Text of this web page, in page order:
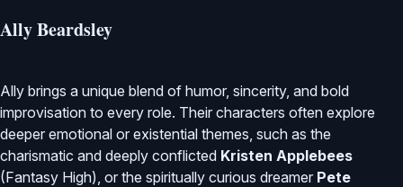
Ally Beardsley
Ally brings a unique blend of humor, sincerity, and bold
improvisation to every role. Their characters often explore
deeper emotional or existential themes, such as the
charismatic and deeply conflicted Kristen Applebees
(Fantasy High), or the spiritually curious dreamer Pete